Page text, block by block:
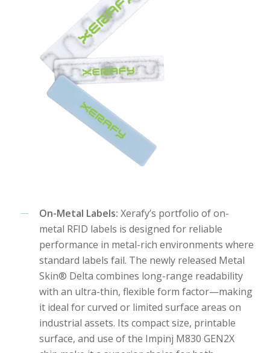
On-Metal Labels: Xerafy’s portfolio of on-
metal RFID labels is designed for reliable
performance in metal-rich environments where
standard labels fail. The newly released Metal
Skin® Delta combines long-range readability
with an ultra-thin, flexible form factor—making
it ideal for curved or limited surface areas on
industrial assets. Its compact size, printable
surface, and use of the Impinj M830 GEN2X